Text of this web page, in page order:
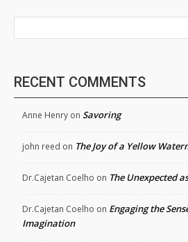
RECENT COMMENTS
Anne Henry on Savoring
john reed on The Joy of a Yellow
Dr.Cajetan Coelho on The Unexpected
Dr.Cajetan Coelho on Engaging the
Imagination